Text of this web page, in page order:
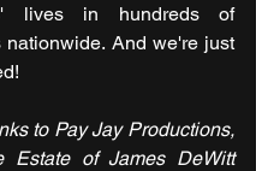
lives in hundreds of
nationwide. And we're just
to Pay Jay Productions,
Estate of James DeWitt